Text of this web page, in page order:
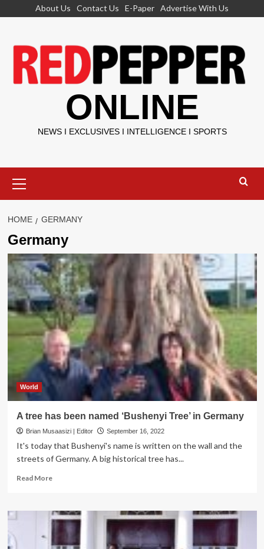
About Us Contact Us E-Paper Advertise With Us
ONLINE
NEWS I EXCLUSIVES I INTELLIGENCE I SPORTS
Menu
HOME GERMANY
Germany
World
A tree has been named ‘Bushenyi Tree’ in Germany
Brian Musaasizi | Editor September 16, 2022
It's today that Bushenyi's name is written on the wall and the
streets of Germany. A big historical tree has...
Read MoreRead
A
tree
has
been